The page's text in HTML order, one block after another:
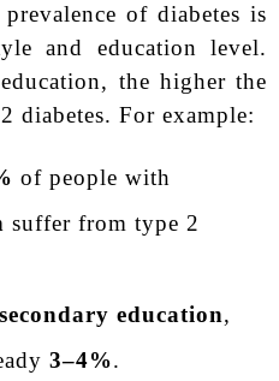
of diabetes is
and education level.
the higher the
diabetes. For example:
of people with
suffer from type 2
secondary education,
3–4%.